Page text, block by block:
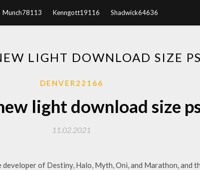
Munch78113 Kenngott19116 Shadwick64636
LIGHT DOWNLOAD SIZE
DENVER22166
light download size
11.02.2021
of Destiny, Halo, Myth, Oni, and Marathon, and